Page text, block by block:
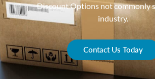
Discount Options not commonly
industry.
Contact Us Today